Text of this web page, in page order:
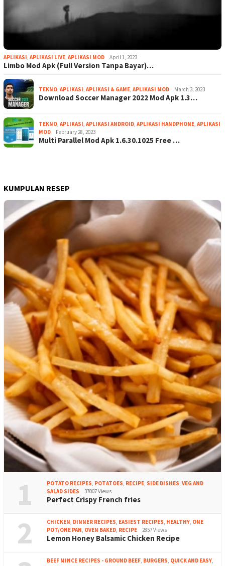
APLIKASI, APLIKASI LIVE, APLIKASI MOD April 1, 2023
Limbo Mod Apk (Full Version Tanpa Bayar)…
TEKNO, APLIKASI, APLIKASI & GAME, APLIKASI MOD March 3, 2023
Download Soccer Manager 2022 Mod Apk 1.3…
TEKNO, APLIKASI, APLIKASI ANDROID, APLIKASI HANDPHONE, APLIKASI
MOD
February 28, 2023
Multi Parallel Mod Apk 1.6.30.1025 Free …
KUMPULAN RESEP
1 POTATO RECIPES, POTATOES, RECIPE, SIDE DISHES, VEG AND
SALAD SIDES
37007 Views
Perfect Crispy French fries
2 CHICKEN, DINNER RECIPES, EASIEST RECIPES, HEALTHY, ONE
POT/ONE PAN, OVEN BAKED, RECIPE 2857 Views
Lemon Honey Balsamic Chicken Recipe
BEEF MINCE RECIPES - GROUND BEEF, BURGERS, QUICK AND EASY,